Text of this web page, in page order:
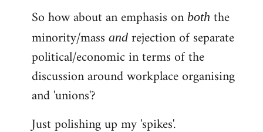
So how about an emphasis on both the
minority/mass and rejection of separate
political/economic in terms of the
discussion around workplace organising
and 'unions'?
Just polishing up my 'spikes'.